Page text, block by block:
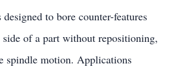
to bore counter-features
of a part without repositioning,
spindle motion. Applications